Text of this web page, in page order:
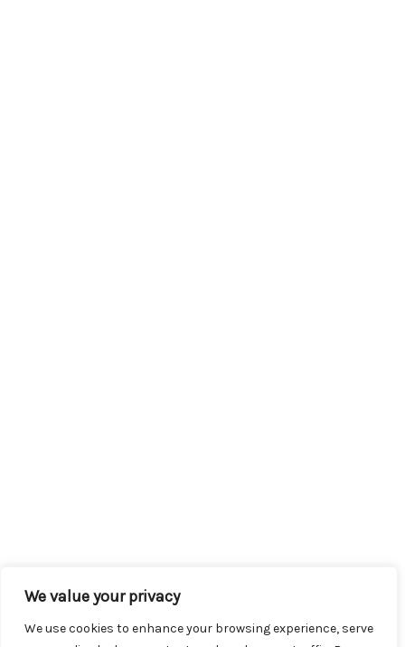
We value your privacy
We use cookies to enhance your browsing experience, serve